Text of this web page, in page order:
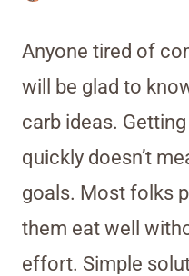
Anyone tired of
will be glad to
carb ideas.
quickly doesn’t
goals. Most folks
them eat well
effort. Simple